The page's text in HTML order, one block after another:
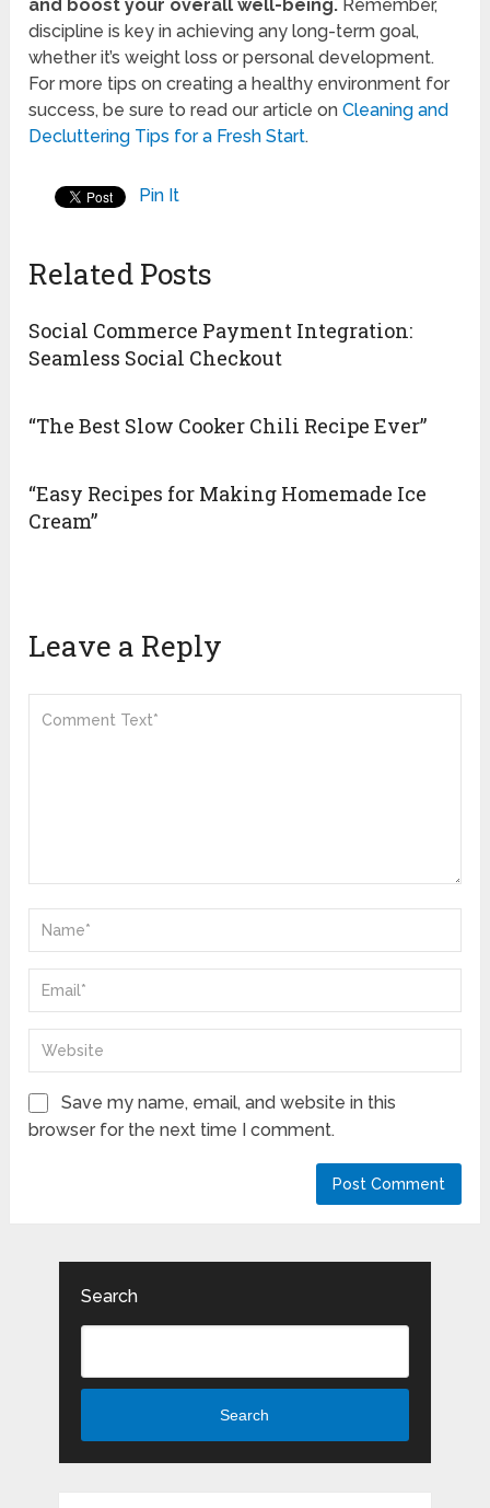
and boost your overall well-being. Remember,
discipline is key in achieving any long-term goal,
whether it’s weight loss or personal development.
For more tips on creating a healthy environment for
success, be sure to read our article onCleaning and
Decluttering Tips for a Fresh Start.
Pin It
Related Posts
Social Commerce Payment Integration:
Seamless Social Checkout
“The Best Slow Cooker Chili Recipe Ever”
“Easy Recipes for Making Homemade Ice
Cream”
Leave a Reply
Save my name, email, and website in this
browser for the next time I comment.
Search
Search